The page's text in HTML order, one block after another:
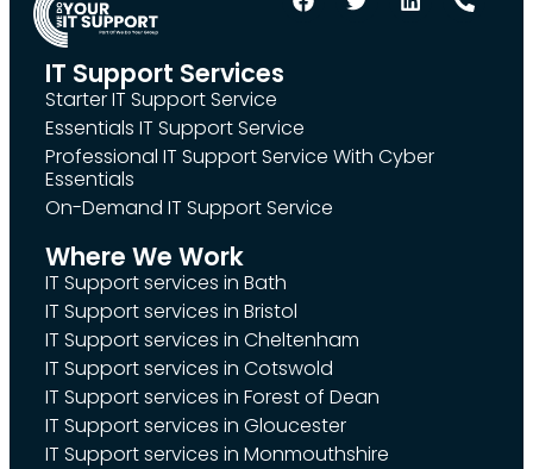
IT Support Services
Starter IT Support Service
Essentials IT Support Service
Professional IT Support Service With Cyber
Essentials
On-Demand IT Support Service
Where We Work
IT Support services in Bath
IT Support services in Bristol
IT Support services in Cheltenham
IT Support services in Cotswold
IT Support services in Forest of Dean
IT Support services in Gloucester
IT Support services in Monmouthshire